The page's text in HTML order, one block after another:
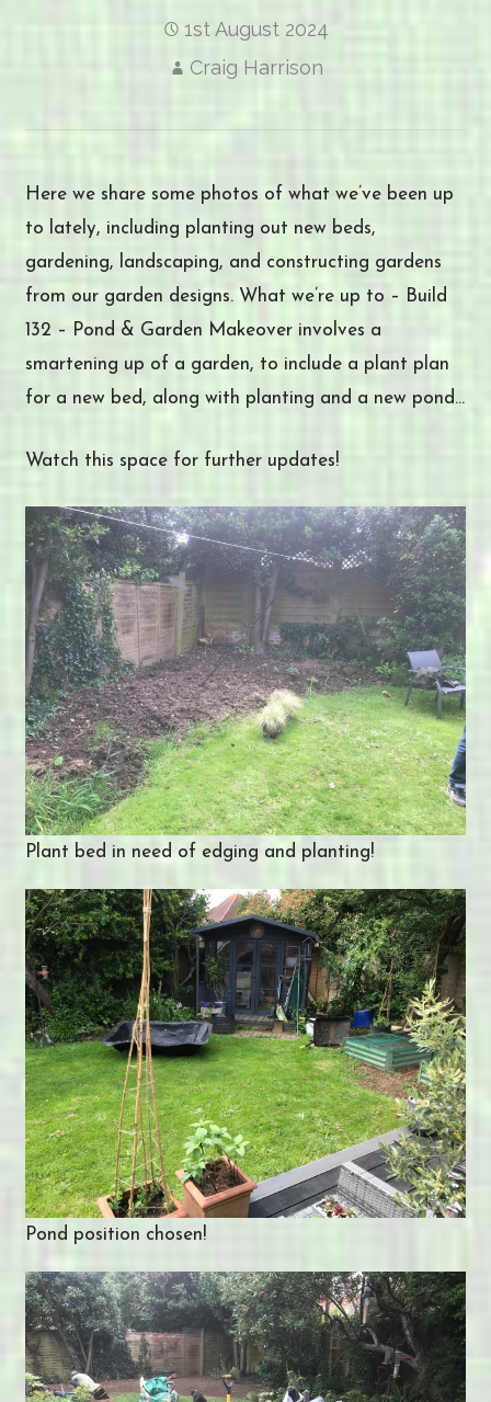
1st August 2024
Craig Harrison
Here we share some photos of what we’ve been up
to lately, including planting out new beds,
gardening, landscaping, and constructing gardens
from our garden designs. What we’re up to – Build
132 – Pond & Garden Makeover involves a
smartening up of a garden, to include a plant plan
for a new bed, along with planting and a new pond…
Watch this space for further updates!
Plant bed in need of edging and planting!
Pond position chosen!